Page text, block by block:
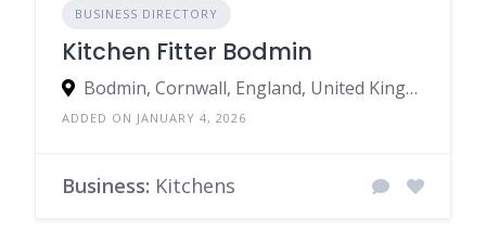
BUSINESS DIRECTORY
Kitchen Fitter Bodmin
Bodmin, Cornwall, England, United Kingdom
ADDED ON JANUARY 4, 2026
Business: Kitchens